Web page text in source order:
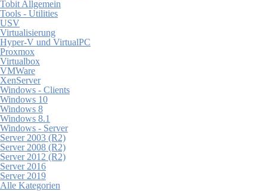
Tobit Allgemein
Tools - Utilities
USV
Virtualisierung
Hyper-V und VirtualPC
Proxmox
Virtualbox
VMWare
XenServer
Windows - Clients
Windows 10
Windows 8
Windows 8.1
Windows - Server
Server 2003 (R2)
Server 2008 (R2)
Server 2012 (R2)
Server 2016
Server 2019
Alle Kategorien